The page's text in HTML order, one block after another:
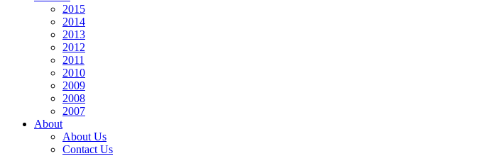
2015
2014
2013
2012
2011
2010
2009
2008
2007
About
About Us
Contact Us